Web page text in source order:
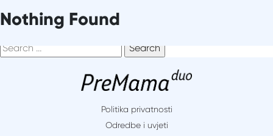
to
Nothing Found
searching can help.
Search
for:
Politika privatnosti
Odredbe i uvjeti